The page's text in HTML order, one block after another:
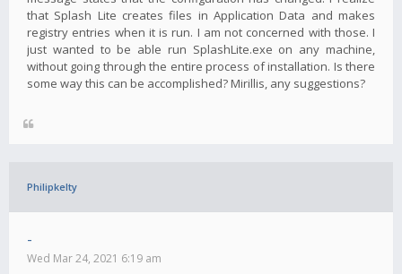
that Splash Lite creates files in Application Data and makes
registry entries when it is run. I am not concerned with those. I
just wanted to be able run SplashLite.exe on any machine,
without going through the entire process of installation. Is there
some way this can be accomplished? Mirillis, any suggestions?
Philipkelty
-
Wed Mar 24, 2021 6:19 am